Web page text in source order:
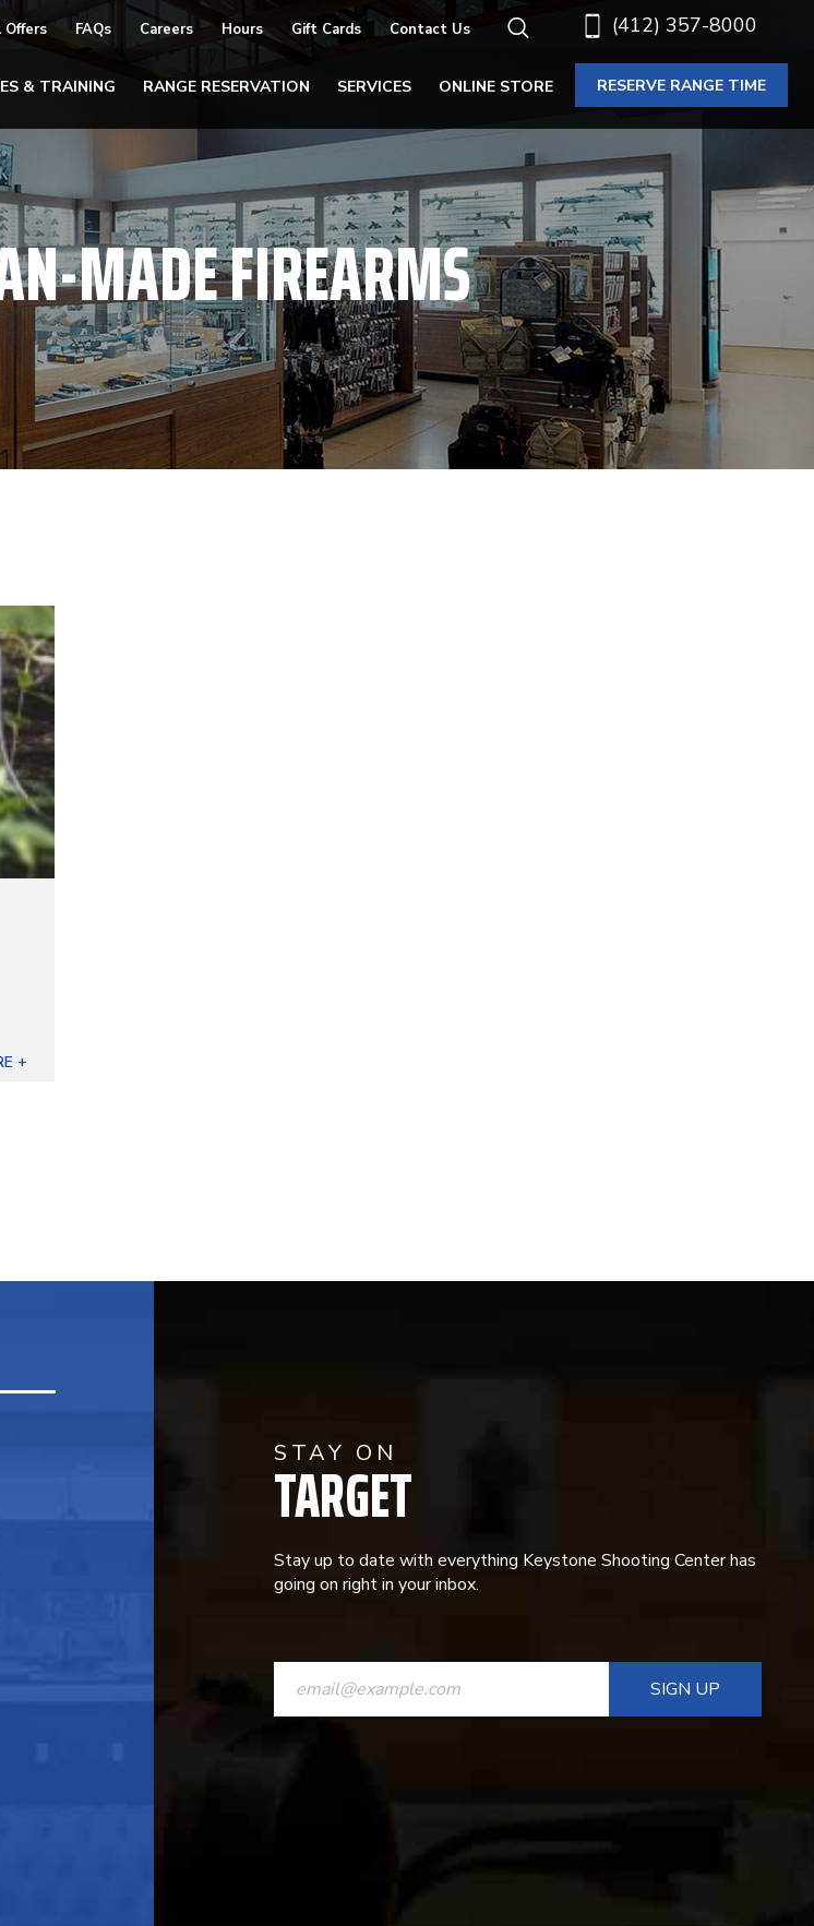
(412) 357-8000
Offers FAQs Careers Hours Gift Cards Contact Us
& TRAINING RANGE RESERVATION SERVICES ONLINE STORE RESERVE RANGE TIME
MADE FIREARMS
+
STAY ON
TARGET
Stay up to date with everything Keystone Shooting Center has
going on right in your inbox.
CONSTANT
CONTACT